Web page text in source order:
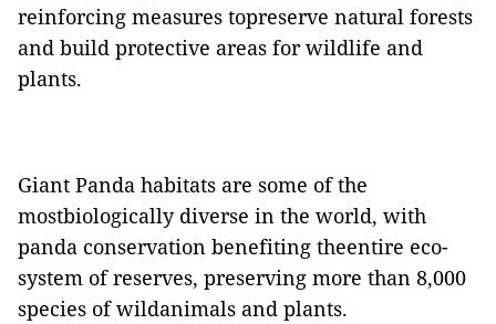
reinforcing measures topreserve natural forests
and build protective areas for wildlife and
plants.
Giant Panda habitats are some of the
mostbiologically diverse in the world, with
panda conservation benefiting theentire eco-
system of reserves, preserving more than 8,000
species of wildanimals and plants.